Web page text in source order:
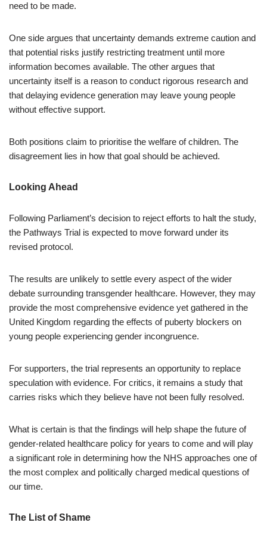
need to be made.
One side argues that uncertainty demands extreme caution and
that potential risks justify restricting treatment until more
information becomes available. The other argues that
uncertainty itself is a reason to conduct rigorous research and
that delaying evidence generation may leave young people
without effective support.
Both positions claim to prioritise the welfare of children. The
disagreement lies in how that goal should be achieved.
Looking Ahead
Following Parliament’s decision to reject efforts to halt the study,
the Pathways Trial is expected to move forward under its
revised protocol.
The results are unlikely to settle every aspect of the wider
debate surrounding transgender healthcare. However, they may
provide the most comprehensive evidence yet gathered in the
United Kingdom regarding the effects of puberty blockers on
young people experiencing gender incongruence.
For supporters, the trial represents an opportunity to replace
speculation with evidence. For critics, it remains a study that
carries risks which they believe have not been fully resolved.
What is certain is that the findings will help shape the future of
gender-related healthcare policy for years to come and will play
a significant role in determining how the NHS approaches one of
the most complex and politically charged medical questions of
our time.
The List of Shame